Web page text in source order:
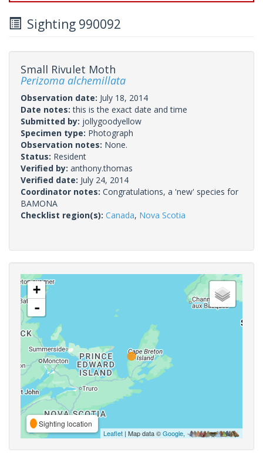
Sighting 990092
Small Rivulet Moth
Perizoma alchemillata
Observation date: July 18, 2014
Date notes:this is the exact date and time
Submitted by: jollygoodyellow
Specimen type: Photograph
Observation notes: None.
Status: Resident
Verified by: anthony.thomas
Verified date: July 24, 2014
Coordinator notes: Congratulations, a 'new' species for
BAMONA
Checklist region(s): Canada, Nova Scotia
+
-
Sighting location
Leaflet | Map data ©Google,